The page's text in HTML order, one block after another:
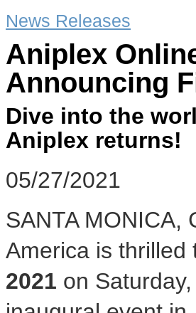
News Releases
Aniplex
Announcing
Dive into the
Aniplex returns!
05/27/2021
SANTA MONICA,
America is
2021 on